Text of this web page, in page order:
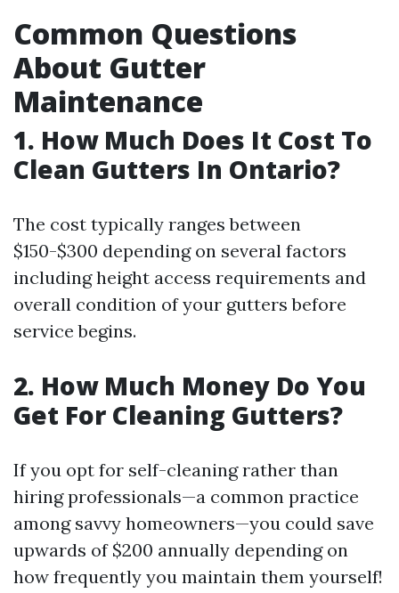
Common Questions
About Gutter
Maintenance
1. How Much Does It Cost To
Clean Gutters In Ontario?
The cost typically ranges between
$150-$300 depending on several factors
including height access requirements and
overall condition of your gutters before
service begins.
2. How Much Money Do You
Get For Cleaning Gutters?
If you opt for self-cleaning rather than
hiring professionals—a common practice
among savvy homeowners—you could save
upwards of $200 annually depending on
how frequently you maintain them yourself!